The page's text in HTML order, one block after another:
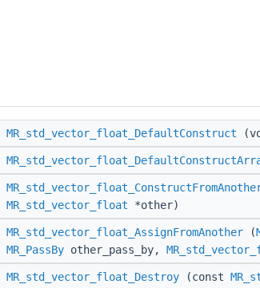
MR_std_vector_float_DefaultConstruct
MR_std_vector_float *other)
MR_std_vector_float_AssignFromAnother (
MR_PassBy other_pass_by,
MR_std_vector_float_Destroy (const